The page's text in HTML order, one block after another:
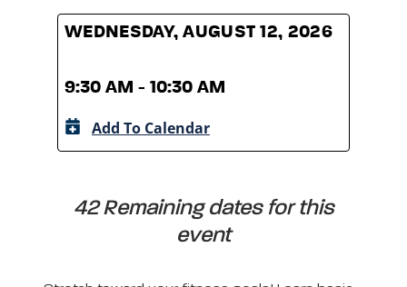
WEDNESDAY, AUGUST 12, 2026
9:30 AM - 10:30 AM
Add To Calendar
42 Remaining dates for this
event